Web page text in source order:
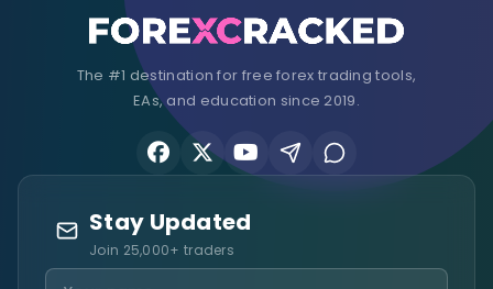
The #1 destination for free forex trading tools,
EAs, and education since 2019.
Stay Updated
Join 25,000+ traders